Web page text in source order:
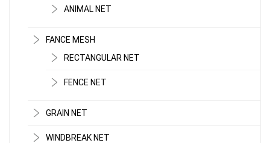
ANIMAL NET
FANCE MESH
RECTANGULAR NET
FENCE NET
GRAIN NET
WINDBREAK NET